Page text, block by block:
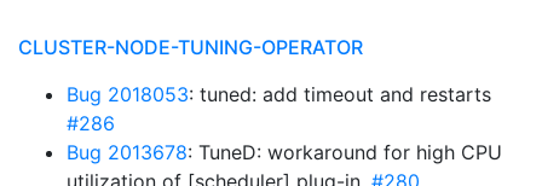
CLUSTER-NODE-TUNING-OPERATOR
Bug 2018053: tuned: add timeout and restarts
#286
Bug 2013678: TuneD: workaround for high CPU
utilization of [scheduler] plug-in. #280